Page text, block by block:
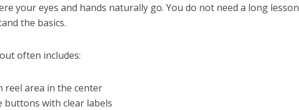
your eyes and hands naturally go. You do not need a long lesson
the basics.
often includes:
reel area in the center
buttons with clear labels